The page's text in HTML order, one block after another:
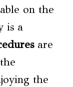
on the
is a
are
the